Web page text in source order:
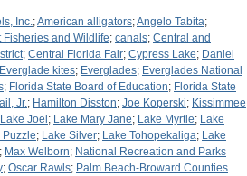
Inc.;American alligators;Angelo Tabita;
Fisheries and Wildlife; canals; Central and
; Central Florida Fair; Cypress Lake; Daniel
Everglade kites; Everglades; Everglades National
; Florida State Board of Education; Florida State
Jr.; Hamilton Disston; Joe Koperski; Kissimmee
Lake Joel ; Lake Mary Jane; Lake Myrtle; Lake
Puzzle; Lake Silver; Lake Tohopekaliga; Lake
; Max Welborn; National Recreation and Parks
; Oscar Rawls; Palm Beach-Broward Counties